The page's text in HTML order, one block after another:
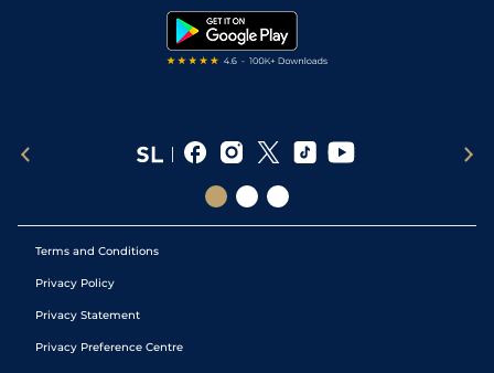
Terms and Conditions
Privacy Policy
Privacy Statement
Privacy Preference Centre